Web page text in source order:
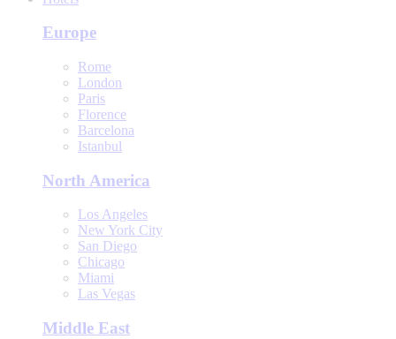
Europe
Rome
London
Paris
Florence
Barcelona
Istanbul
North America
Los Angeles
New York City
San Diego
Chicago
Miami
Las Vegas
Middle East